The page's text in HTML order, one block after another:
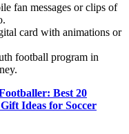
fan messages or clips of
card with animations or
football program in
Best 20
Ideas for Soccer